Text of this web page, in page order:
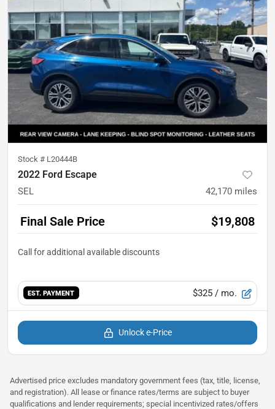
Stock # L20444B
2022 Ford Escape
SEL 42,170 miles
Final Sale Price $19,808
EST. PAYMENT $325 / mo.
Unlock e-Price
Advertised price excludes mandatory government fees (tax, title, license,
and registration). All lease or finance rates/terms are subject to buyer
qualifications and lender requirements; special incentivized rates/offers